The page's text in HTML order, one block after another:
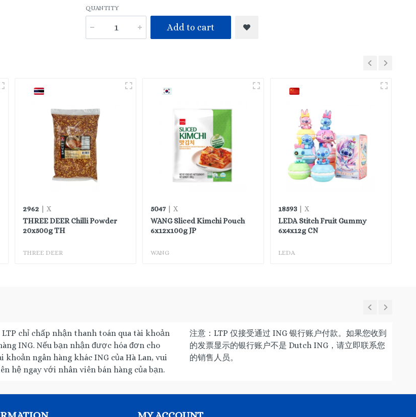
QUANTITY
Add to cart
2962 | X
THREE DEER Chilli Powder
20x500g TH
THREE DEER
5047| X
WANG Sliced Kimchi Pouch
6x12x100g JP
WANG
18593 | X
LEDA Stitch Fruit Gummy
6x4x12g CN
LEDA
LTP chỉ chấp nhận thanh toán qua tài khoản
ING. Nếu bạn nhận được hóa đơn cho
khoản ngân hàng khác ING của Hà Lan, vui
hệ ngay với nhân viên bán hàng của bạn.
注意：LTP 仅接受通过 ING 银行账户付款。如果您收到
的发票显示的银行账户不是 Dutch ING，请立即联系您
的销售人员。